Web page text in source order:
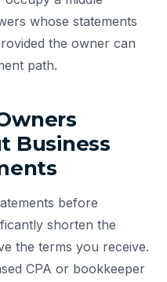
whose statements
the owner can
path.
Business
before
shorten the
the terms you receive.
CPA or bookkeeper